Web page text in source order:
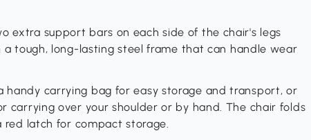
extra support bars on each side of the chair's legs
tough, long-lasting steel frame that can handle wear
handy carrying bag for easy storage and transport, or
carrying over your shoulder or by hand. The chair folds
red latch for compact storage.